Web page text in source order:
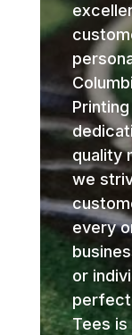
quality
we
every
or
perfect
Tees is